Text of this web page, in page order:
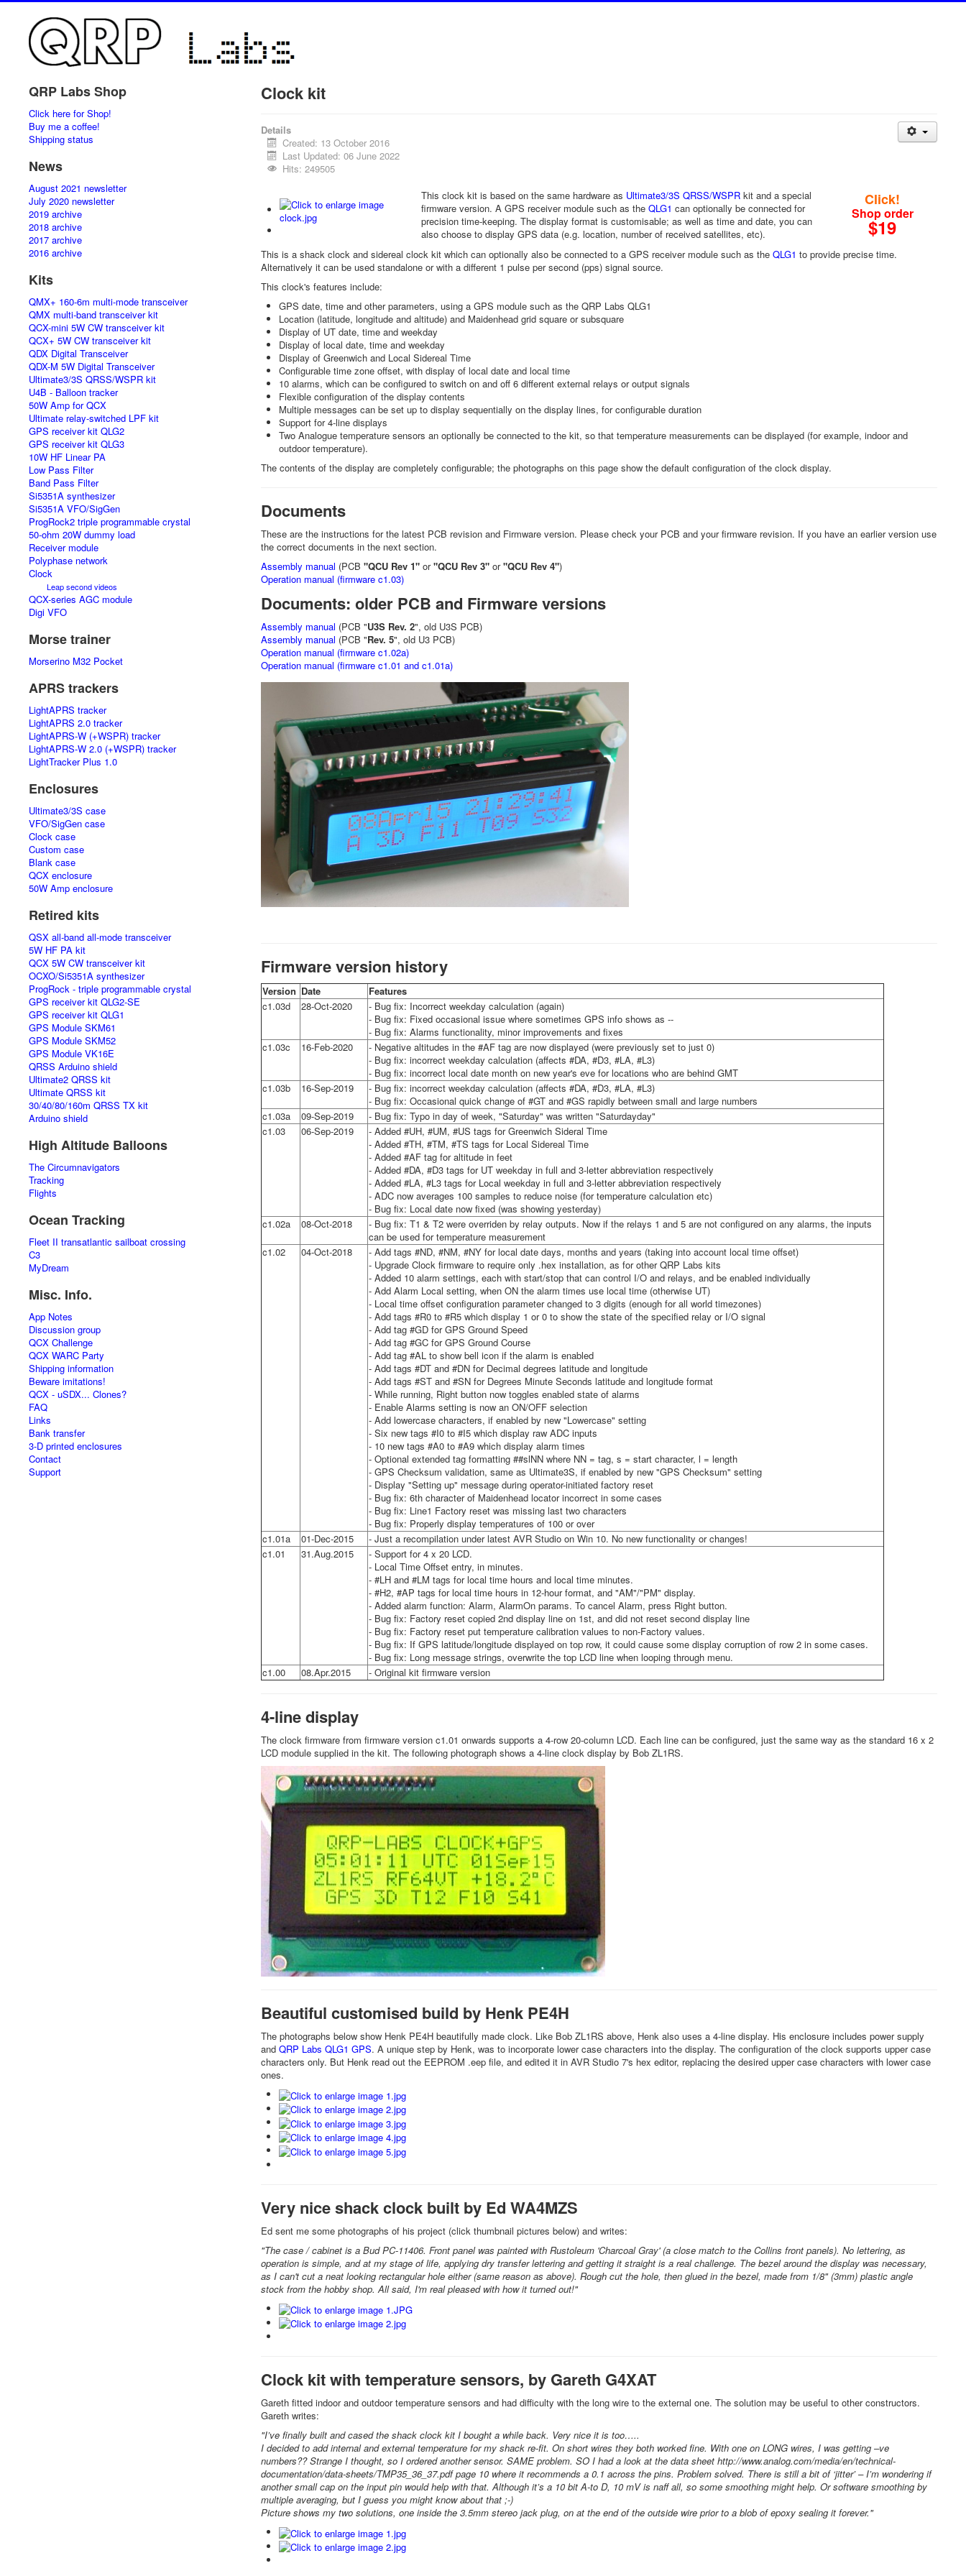
QRP Labs Shop
Click here for Shop!
Buy me a coffee!
Shipping status
News
August 2021 newsletter
July 2020 newsletter
2019 archive
2018 archive
2017 archive
2016 archive
Kits
QMX+ 160-6m multi-mode transceiver
QMX multi-band transceiver kit
QCX-mini 5W CW transceiver kit
QCX+ 5W CW transceiver kit
QDX Digital Transceiver
QDX-M 5W Digital Transceiver
Ultimate3/3S QRSS/WSPR kit
U4B - Balloon tracker
50W Amp for QCX
Ultimate relay-switched LPF kit
GPS receiver kit QLG2
GPS receiver kit QLG3
10W HF Linear PA
Low Pass Filter
Band Pass Filter
Si5351A synthesizer
Si5351A VFO/SigGen
ProgRock2 triple programmable crystal
50-ohm 20W dummy load
Receiver module
Polyphase network
Clock
Leap second videos
QCX-series AGC module
Digi VFO
Morse trainer
Morserino M32 Pocket
APRS trackers
LightAPRS tracker
LightAPRS 2.0 tracker
LightAPRS-W (+WSPR) tracker
LightAPRS-W 2.0 (+WSPR) tracker
LightTracker Plus 1.0
Enclosures
Ultimate3/3S case
VFO/SigGen case
Clock case
Custom case
Blank case
QCX enclosure
50W Amp enclosure
Retired kits
QSX all-band all-mode transceiver
5W HF PA kit
QCX 5W CW transceiver kit
OCXO/Si5351A synthesizer
ProgRock - triple programmable crystal
GPS receiver kit QLG2-SE
GPS receiver kit QLG1
GPS Module SKM61
GPS Module SKM52
GPS Module VK16E
QRSS Arduino shield
Ultimate2 QRSS kit
Ultimate QRSS kit
30/40/80/160m QRSS TX kit
Arduino shield
High Altitude Balloons
The Circumnavigators
Tracking
Flights
Ocean Tracking
Fleet II transatlantic sailboat crossing
C3
MyDream
Misc. Info.
App Notes
Discussion group
QCX Challenge
QCX WARC Party
Shipping information
Beware imitations!
QCX - uSDX... Clones?
FAQ
Links
Bank transfer
3-D printed enclosures
Contact
Support
Clock kit
Details
Created: 13 October 2016
Last Updated: 06 June 2022
Hits: 249505
This clock kit is based on the same hardware as Ultimate3/3S QRSS/WSPRkit and a special
firmware version. A GPS receiver module such as the QLG1 can optionally be connected for
precision time-keeping. The display format is customisable; as well as time and date, you can
also choose to display GPS data (e.g. location, number of received satellites, etc).
Click!
Shop order
$19
This is a shack clock and sidereal clock kit which can optionally also be connected to a GPS receiver module such as the QLG1 to provide precise time.
Alternatively it can be used standalone or with a different 1 pulse per second (pps) signal source.
This clock's features include:
GPS date, time and other parameters, using a GPS module such as the QRP Labs QLG1
Location (latitude, longitude and altitude) and Maidenhead grid square or subsquare
Display of UT date, time and weekday
Display of local date, time and weekday
Display of Greenwich and Local Sidereal Time
Configurable time zone offset, with display of local date and local time
10 alarms, which can be configured to switch on and off 6 different external relays or output signals
Flexible configuration of the display contents
Multiple messages can be set up to display sequentially on the display lines, for configurable duration
Support for 4-line displays
Two Analogue temperature sensors an optionally be connected to the kit, so that temperature measurements can be displayed (for example, indoor and
outdoor temperature).
The contents of the display are completely configurable; the photographs on this page show the default configuration of the clock display.
Documents
These are the instructions for the latest PCB revision and Firmware version. Please check your PCB and your firmware revision. If you have an earlier version use
the correct documents in the next section.
Assembly manual (PCB "QCU Rev 1" or"QCU Rev 3"or"QCU Rev 4")
Operation manual (firmware c1.03)
Documents: older PCB and Firmware versions
Assembly manual (PCB "U3S Rev. 2", old U3S PCB)
Assembly manual (PCB "Rev. 5", old U3 PCB)
Operation manual (firmware c1.02a)
Operation manual (firmware c1.01 and c1.01a)
Firmware version history
Version Date
Features
c1.03d
28-Oct-2020
- Bug fix: Incorrect weekday calculation (again)
- Bug fix: Fixed occasional issue where sometimes GPS info shows as --
- Bug fix: Alarms functionality, minor improvements and fixes
c1.03c
16-Feb-2020
- Negative altitudes in the #AF tag are now displayed (were previously set to just 0)
- Bug fix: incorrect weekday calculation (affects #DA, #D3, #LA, #L3)
- Bug fix: incorrect local date month on new year's eve for locations who are behind GMT
c1.03b
16-Sep-2019
- Bug fix: incorrect weekday calculation (affects #DA, #D3, #LA, #L3)
- Bug fix: Occasional quick change of #GT and #GS rapidly between small and large numbers
c1.03a
09-Sep-2019
- Bug fix: Typo in day of week, "Saturday" was written "Saturdayday"
c1.03
06-Sep-2019
- Added #UH, #UM, #US tags for Greenwich Sideral Time
- Added #TH, #TM, #TS tags for Local Sidereal Time
- Added #AF tag for altitude in feet
- Added #DA, #D3 tags for UT weekday in full and 3-letter abbreviation respectively
- Added #LA, #L3 tags for Local weekday in full and 3-letter abbreviation respectively
- ADC now averages 100 samples to reduce noise (for temperature calculation etc)
- Bug fix: Local date now fixed (was showing yesterday)
c1.02a
08-Oct-2018
- Bug fix: T1 & T2 were overriden by relay outputs. Now if the relays 1 and 5 are not configured on any alarms, the inputs
can be used for temperature measurement
c1.02
04-Oct-2018
- Add tags #ND, #NM, #NY for local date days, months and years (taking into account local time offset)
- Upgrade Clock firmware to require only .hex installation, as for other QRP Labs kits
- Added 10 alarm settings, each with start/stop that can control I/O and relays, and be enabled individually
- Add Alarm Local setting, when ON the alarm times use local time (otherwise UT)
- Local time offset configuration parameter changed to 3 digits (enough for all world timezones)
- Add tags #R0 to #R5 which display 1 or 0 to show the state of the specified relay or I/O signal
- Add tag #GD for GPS Ground Speed
- Add tag #GC for GPS Ground Course
- Add tag #AL to show bell icon if the alarm is enabled
- Add tags #DT and #DN for Decimal degrees latitude and longitude
- Add tags #ST and #SN for Degrees Minute Seconds latitude and longitude format
- While running, Right button now toggles enabled state of alarms
- Enable Alarms setting is now an ON/OFF selection
- Add lowercase characters, if enabled by new "Lowercase" setting
- Six new tags #I0 to #I5 which display raw ADC inputs
- 10 new tags #A0 to #A9 which display alarm times
- Optional extended tag formatting ##slNN where NN = tag, s = start character, l = length
- GPS Checksum validation, same as Ultimate3S, if enabled by new "GPS Checksum" setting
- Display "Setting up" message during operator-initiated factory reset
- Bug fix: 6th character of Maidenhead locator incorrect in some cases
- Bug fix: Line1 Factory reset was missing last two characters
- Bug fix: Properly display temperatures of 100 or over
c1.01a
01-Dec-2015
- Just a recompilation under latest AVR Studio on Win 10. No new functionality or changes!
c1.01
31.Aug.2015
- Support for 4 x 20 LCD.
- Local Time Offset entry, in minutes.
- #LH and #LM tags for local time hours and local time minutes.
- #H2, #AP tags for local time hours in 12-hour format, and "AM"/"PM" display.
- Added alarm function: Alarm, AlarmOn params. To cancel Alarm, press Right button.
- Bug fix: Factory reset copied 2nd display line on 1st, and did not reset second display line
- Bug fix: Factory reset put temperature calibration values to non-Factory values.
- Bug fix: If GPS latitude/longitude displayed on top row, it could cause some display corruption of row 2 in some cases.
- Bug fix: Long message strings, overwrite the top LCD line when looping through menu.
c1.00
08.Apr.2015 - Original kit firmware version
4-line display
The clock firmware from firmware version c1.01 onwards supports a 4-row 20-column LCD. Each line can be configured, just the same way as the standard 16 x 2
LCD module supplied in the kit. The following photograph shows a 4-line clock display by Bob ZL1RS.
Beautiful customised build by Henk PE4H
The photographs below show Henk PE4H beautifully made clock. Like Bob ZL1RS above, Henk also uses a 4-line display. His enclosure includes power supply
and QRP Labs QLG1 GPS. A unique step by Henk, was to incorporate lower case characters into the display. The configuration of the clock supports upper case
characters only. But Henk read out the EEPROM .eep file, and edited it in AVR Studio 7's hex editor, replacing the desired upper case characters with lower case
ones.
Very nice shack clock built by Ed WA4MZS
Ed sent me some photographs of his project (click thumbnail pictures below) and writes:
"The case / cabinet is a Bud PC-11406. Front panel was painted with Rustoleum 'Charcoal Gray' (a close match to the Collins front panels). No lettering, as
operation is simple, and at my stage of life, applying dry transfer lettering and getting it straight is a real challenge. The bezel around the display was necessary,
as I can't cut a neat looking rectangular hole either (same reason as above). Rough cut the hole, then glued in the bezel, made from 1/8" (3mm) plastic angle
stock from the hobby shop. All said, I'm real pleased with how it turned out!"
Clock kit with temperature sensors, by Gareth G4XAT
Gareth fitted indoor and outdoor temperature sensors and had difficulty with the long wire to the external one. The solution may be useful to other constructors.
Gareth writes:
"I’ve finally built and cased the shack clock kit I bought a while back. Very nice it is too…..
I decided to add internal and external temperature for my shack re-fit. On short wires they both worked fine. With one on LONG wires, I was getting –ve
numbers?? Strange I thought, so I ordered another sensor. SAME problem. SO I had a look at the data sheet http://www.analog.com/media/en/technical-
documentation/data-sheets/TMP35_36_37.pdf page 10 where it recommends a 0.1 across the pins. Problem solved. There is still a bit of ‘jitter’ – I’m wondering if
another small cap on the input pin would help with that. Although it’s a 10 bit A-to D, 10 mV is naff all, so some smoothing might help. Or software smoothing by
multiple averaging, but I guess you might know about that ;-)
Picture shows my two solutions, one inside the 3.5mm stereo jack plug, on at the end of the outside wire prior to a blob of epoxy sealing it forever."